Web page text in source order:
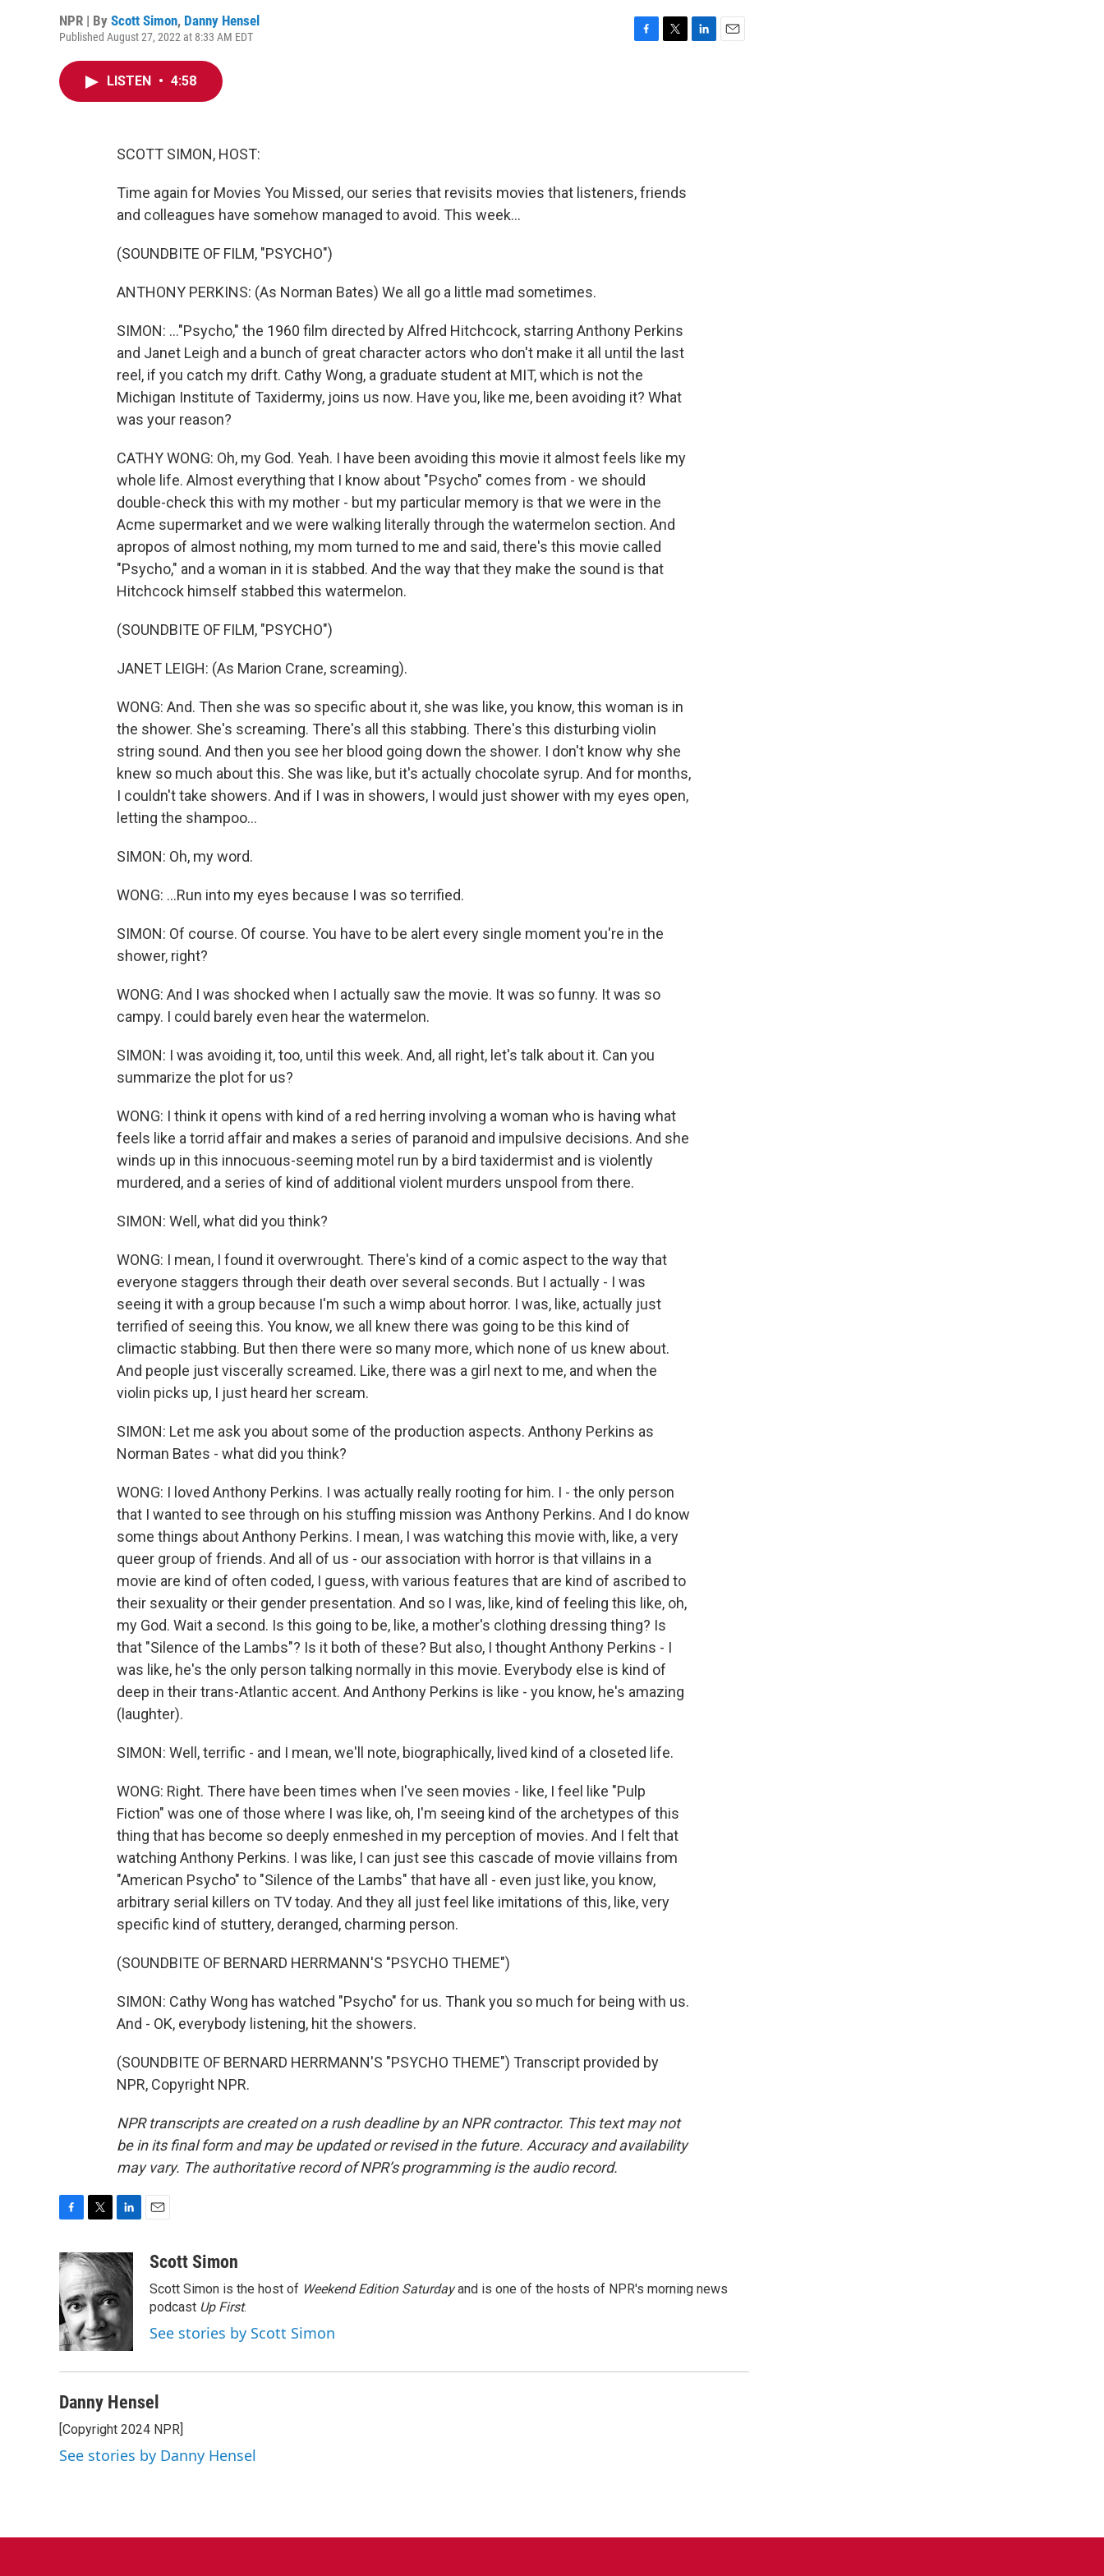
NPR | By Scott Simon, Danny Hensel
Published August 27, 2022 at 8:33 AM EDT
LISTEN • 4:58
SCOTT SIMON, HOST:
Time again for Movies You Missed, our series that revisits movies that listeners, friends
and colleagues have somehow managed to avoid. This week...
(SOUNDBITE OF FILM, "PSYCHO")
ANTHONY PERKINS: (As Norman Bates) We all go a little mad sometimes.
SIMON: ..."Psycho," the 1960 film directed by Alfred Hitchcock, starring Anthony Perkins
and Janet Leigh and a bunch of great character actors who don't make it all until the last
reel, if you catch my drift. Cathy Wong, a graduate student at MIT, which is not the
Michigan Institute of Taxidermy, joins us now. Have you, like me, been avoiding it? What
was your reason?
CATHY WONG: Oh, my God. Yeah. I have been avoiding this movie it almost feels like my
whole life. Almost everything that I know about "Psycho" comes from - we should
double-check this with my mother - but my particular memory is that we were in the
Acme supermarket and we were walking literally through the watermelon section. And
apropos of almost nothing, my mom turned to me and said, there's this movie called
"Psycho," and a woman in it is stabbed. And the way that they make the sound is that
Hitchcock himself stabbed this watermelon.
(SOUNDBITE OF FILM, "PSYCHO")
JANET LEIGH: (As Marion Crane, screaming).
WONG: And. Then she was so specific about it, she was like, you know, this woman is in
the shower. She's screaming. There's all this stabbing. There's this disturbing violin
string sound. And then you see her blood going down the shower. I don't know why she
knew so much about this. She was like, but it's actually chocolate syrup. And for months,
I couldn't take showers. And if I was in showers, I would just shower with my eyes open,
letting the shampoo...
SIMON: Oh, my word.
WONG: ...Run into my eyes because I was so terrified.
SIMON: Of course. Of course. You have to be alert every single moment you're in the
shower, right?
WONG: And I was shocked when I actually saw the movie. It was so funny. It was so
campy. I could barely even hear the watermelon.
SIMON: I was avoiding it, too, until this week. And, all right, let's talk about it. Can you
summarize the plot for us?
WONG: I think it opens with kind of a red herring involving a woman who is having what
feels like a torrid affair and makes a series of paranoid and impulsive decisions. And she
winds up in this innocuous-seeming motel run by a bird taxidermist and is violently
murdered, and a series of kind of additional violent murders unspool from there.
SIMON: Well, what did you think?
WONG: I mean, I found it overwrought. There's kind of a comic aspect to the way that
everyone staggers through their death over several seconds. But I actually - I was
seeing it with a group because I'm such a wimp about horror. I was, like, actually just
terrified of seeing this. You know, we all knew there was going to be this kind of
climactic stabbing. But then there were so many more, which none of us knew about.
And people just viscerally screamed. Like, there was a girl next to me, and when the
violin picks up, I just heard her scream.
SIMON: Let me ask you about some of the production aspects. Anthony Perkins as
Norman Bates - what did you think?
WONG: I loved Anthony Perkins. I was actually really rooting for him. I - the only person
that I wanted to see through on his stuffing mission was Anthony Perkins. And I do know
some things about Anthony Perkins. I mean, I was watching this movie with, like, a very
queer group of friends. And all of us - our association with horror is that villains in a
movie are kind of often coded, I guess, with various features that are kind of ascribed to
their sexuality or their gender presentation. And so I was, like, kind of feeling this like, oh,
my God. Wait a second. Is this going to be, like, a mother's clothing dressing thing? Is
that "Silence of the Lambs"? Is it both of these? But also, I thought Anthony Perkins - I
was like, he's the only person talking normally in this movie. Everybody else is kind of
deep in their trans-Atlantic accent. And Anthony Perkins is like - you know, he's amazing
(laughter).
SIMON: Well, terrific - and I mean, we'll note, biographically, lived kind of a closeted life.
WONG: Right. There have been times when I've seen movies - like, I feel like "Pulp
Fiction" was one of those where I was like, oh, I'm seeing kind of the archetypes of this
thing that has become so deeply enmeshed in my perception of movies. And I felt that
watching Anthony Perkins. I was like, I can just see this cascade of movie villains from
"American Psycho" to "Silence of the Lambs" that have all - even just like, you know,
arbitrary serial killers on TV today. And they all just feel like imitations of this, like, very
specific kind of stuttery, deranged, charming person.
(SOUNDBITE OF BERNARD HERRMANN'S "PSYCHO THEME")
SIMON: Cathy Wong has watched "Psycho" for us. Thank you so much for being with us.
And - OK, everybody listening, hit the showers.
(SOUNDBITE OF BERNARD HERRMANN'S "PSYCHO THEME") Transcript provided by
NPR, Copyright NPR.
NPR transcripts are created on a rush deadline by an NPR contractor. This text may not
be in its final form and may be updated or revised in the future. Accuracy and availability
may vary. The authoritative record of NPR’s programming is the audio record.
c
e
b
o
o
k
i
t
t
e
r
n
k
e
d
I
n
aScott Simon
Scott Simon is the host of Weekend Edition Saturdayand is one of the hosts of NPR's morning news
podcast Up First.
See stories by Scott Simon
Danny Hensel
[Copyright 2024 NPR]
See stories by Danny Hensel